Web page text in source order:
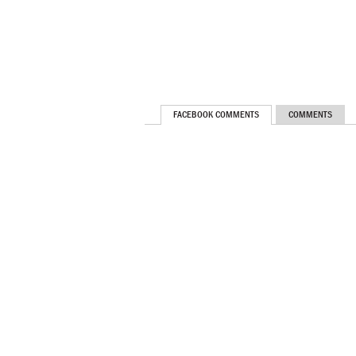
FACEBOOK COMMENTS COMMENTS